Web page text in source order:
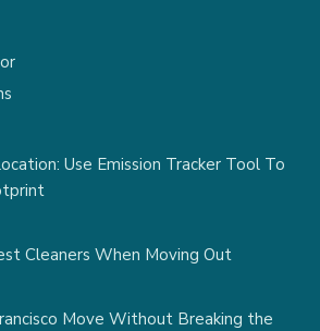
Use Emission Tracker Tool To
Cleaners When Moving Out
Move Without Breaking the